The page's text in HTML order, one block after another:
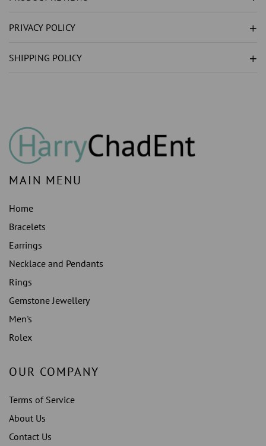
RING
CARAT
CARAT
PRIVACY POLICY
SHIPPING POLICY
MAIN MENU
Home
Bracelets
Earrings
Necklace and Pendants
Rings
Gemstone Jewellery
Men's
Rolex
OUR COMPANY
Terms of Service
About Us
Contact Us